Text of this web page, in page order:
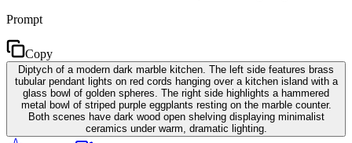
Prompt
Copy
Diptych of a modern dark marble kitchen. The left side features brass
tubular pendant lights on red cords hanging over a kitchen island with a
glass bowl of golden spheres. The right side highlights a hammered
metal bowl of striped purple eggplants resting on the marble counter.
Both scenes have dark wood open shelving displaying minimalist
ceramics under warm, dramatic lighting.